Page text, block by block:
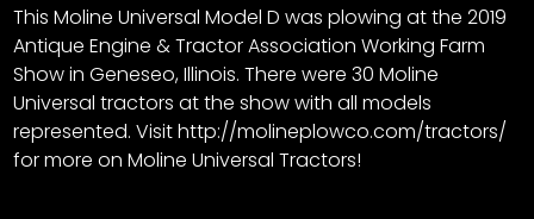
The
Latest
Vintage
Iron
News
&
This Moline Universal Model D was plowing at the 2019
Antique Engine & Tractor Association Working Farm
Show in Geneseo, Illinois. There were 30 Moline
Universal tractors at the show with all models
represented. Visithttp://molineplowco.com/tractors/
for more on Moline Universal Tractors!